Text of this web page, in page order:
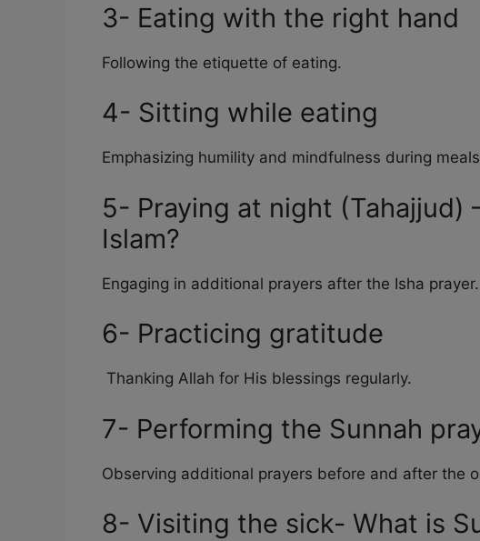
3- Eating with the right hand
Following the etiquette of eating.
4- Sitting while eating
Emphasizing humility and mindfulness during
5- Praying at night (Tahajjud)
Islam?
Engaging in additional prayers after the Isha prayer.
6- Practicing gratitude
Thanking Allah for His blessings regularly.
7- Performing the Sunnah
Observing additional prayers before and after the
8- Visiting the sick- What is